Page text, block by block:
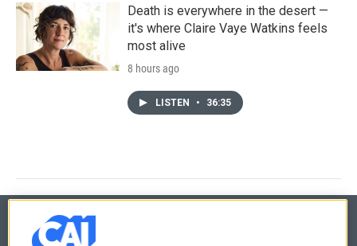
Death is everywhere in the desert —
it's where Claire Vaye Watkins feels
most alive
8 hours ago
LISTEN • 36:35